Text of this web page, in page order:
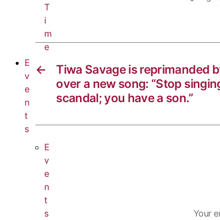
T
i
m
e
E
v
e
n
t
s
E
v
e
n
t
s
p
p
←
Tiwa Savage is reprimanded
over a new song: “Stop
scandal; you have a son.”
Your